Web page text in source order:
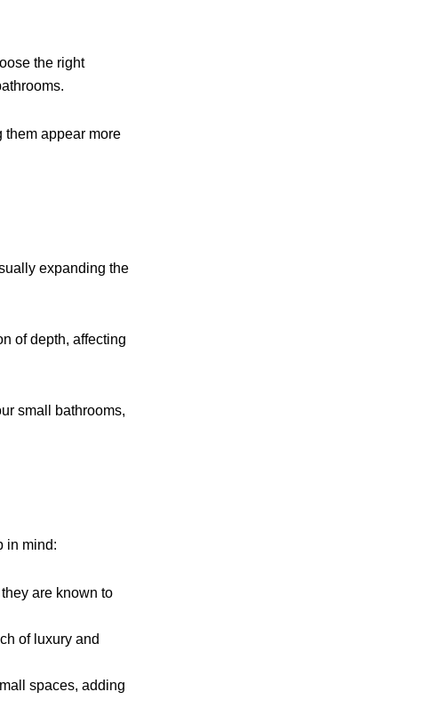
the right
them appear more
expanding the
of depth, affecting
small bathrooms,
in mind:
are known to
of luxury and
spaces, adding